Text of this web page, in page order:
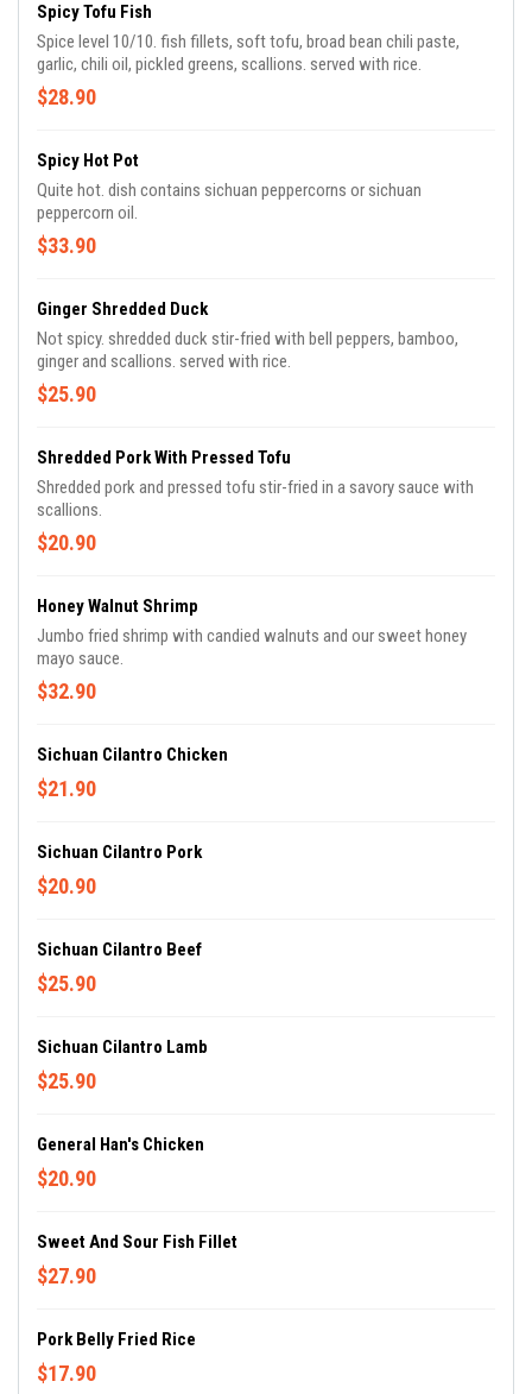
Spicy Tofu Fish
Spice level 10/10. fish fillets, soft tofu, broad bean chili paste,
garlic, chili oil, pickled greens, scallions. served with rice.
$28.90
Spicy Hot Pot
Quite hot. dish contains sichuan peppercorns or sichuan
peppercorn oil.
$33.90
Ginger Shredded Duck
Not spicy. shredded duck stir-fried with bell peppers, bamboo,
ginger and scallions. served with rice.
$25.90
Shredded Pork With Pressed Tofu
Shredded pork and pressed tofu stir-fried in a savory sauce with
scallions.
$20.90
Honey Walnut Shrimp
Jumbo fried shrimp with candied walnuts and our sweet honey
mayo sauce.
$32.90
Sichuan Cilantro Chicken
$21.90
Sichuan Cilantro Pork
$20.90
Sichuan Cilantro Beef
$25.90
Sichuan Cilantro Lamb
$25.90
General Han's Chicken
$20.90
Sweet And Sour Fish Fillet
$27.90
Pork Belly Fried Rice
$17.90